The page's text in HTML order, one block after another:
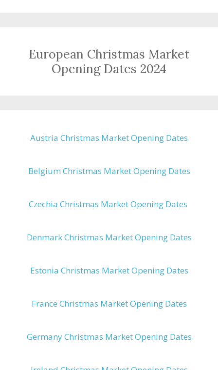
European Christmas Market
Opening Dates 2024
Austria Christmas Market Opening Dates
Belgium Christmas Market Opening Dates
Czechia Christmas Market Opening Dates
Denmark Christmas Market Opening Dates
Estonia Christmas Market Opening Dates
France Christmas Market Opening Dates
Germany Christmas Market Opening Dates